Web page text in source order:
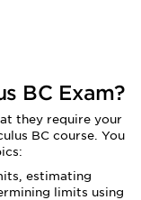
BC Exam?
they require your
BC course. You
estimating
limits using